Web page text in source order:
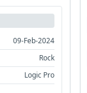
09-Feb-2024
Rock
Logic Pro